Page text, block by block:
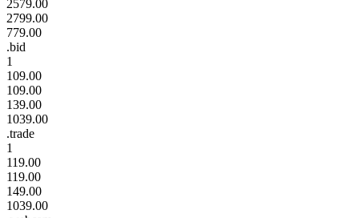
2579.00
2799.00
779.00
.bid
1
109.00
109.00
139.00
1039.00
.trade
1
119.00
119.00
149.00
1039.00